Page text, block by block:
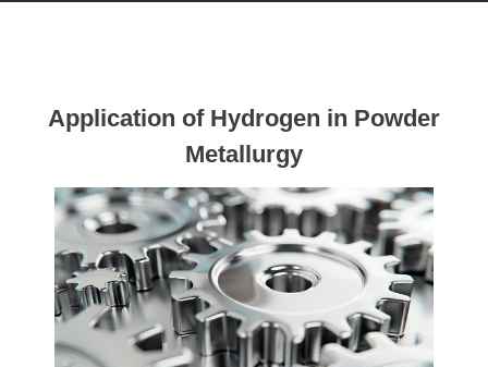
Application of Hydrogen in Powder
Metallurgy